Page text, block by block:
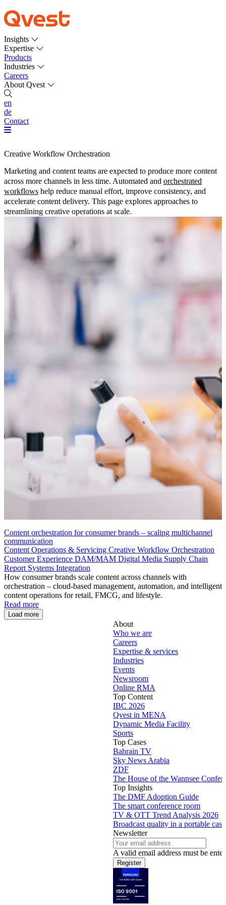
Insights
Expertise
Products
Industries
Careers
About Qvest
en
de
Contact
Creative Workflow Orchestration
Marketing and content teams are expected to produce more content
across more channels in less time. Automated and orchestrated
workflows help reduce manual effort, improve consistency, and
accelerate content delivery. This page explores approaches to
streamlining creative operations at scale.
Content orchestration for consumer brands – scaling multichannel
communication
Content Operations & Servicing Creative Workflow Orchestration
Customer Experience DAM/MAM Digital Media Supply Chain
Report Systems Integration
How consumer brands scale content across channels with
orchestration – cloud-based management, automation, and intelligent
content operations for retail, FMCG, and lifestyle.
Read more
Load more
About
Who we are
Careers
Expertise & services
Industries
Events
Newsroom
Online RMA
Top Content
IBC 2026
Qvest in MENA
Dynamic Media Facility
Sports
Top Cases
Bahrain TV
Sky News Arabia
ZDF
The House of the Wannsee
Top Insights
The DMF Adoption Guide
The smart conference room
TV & OTT Trend Analysis 2026
Broadcast quality in a portable case
Newsletter
A valid email address must be
Register